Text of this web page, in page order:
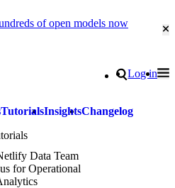
of open models now
Search
Log in
TutorialsInsightsChangelog
Data Team
for Operational